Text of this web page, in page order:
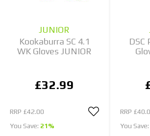
JUNIOR
Kookaburra SC 4.1
WK Gloves JUNIOR
£32.99
RRP £42.00
You Save: 21%
DSC
RRP
You Save: